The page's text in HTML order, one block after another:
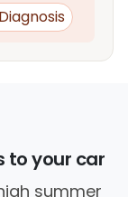
to your car
summer